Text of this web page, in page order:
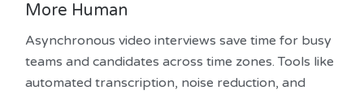
More Human
Asynchronous video interviews save time for busy
teams and candidates across time zones. Tools like
automated transcription, noise reduction, and